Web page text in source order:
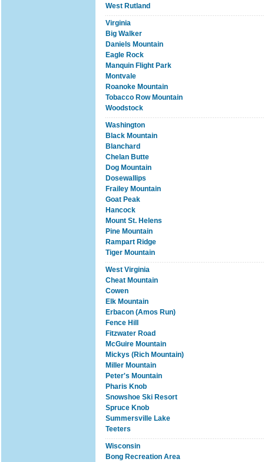
West Rutland
Virginia
Big Walker
Daniels Mountain
Eagle Rock
Manquin Flight Park
Montvale
Roanoke Mountain
Tobacco Row Mountain
Woodstock
Washington
Black Mountain
Blanchard
Chelan Butte
Dog Mountain
Dosewallips
Frailey Mountain
Goat Peak
Hancock
Mount St. Helens
Pine Mountain
Rampart Ridge
Tiger Mountain
West Virginia
Cheat Mountain
Cowen
Elk Mountain
Erbacon (Amos Run)
Fence Hill
Fitzwater Road
McGuire Mountain
Mickys (Rich Mountain)
Miller Mountain
Peter's Mountain
Pharis Knob
Snowshoe Ski Resort
Spruce Knob
Summersville Lake
Teeters
Wisconsin
Bong Recreation Area